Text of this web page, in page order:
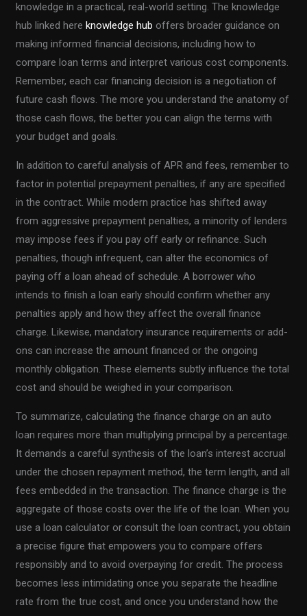
knowledge in a practical, real-world setting. The knowledge
hub linked hereknowledge hub offers broader guidance on
making informed financial decisions, including how to
compare loan terms and interpret various cost components.
Remember, each car financing decision is a negotiation of
future cash flows. The more you understand the anatomy of
those cash flows, the better you can align the terms with
your budget and goals.
In addition to careful analysis of APR and fees, remember to
factor in potential prepayment penalties, if any are specified
in the contract. While modern practice has shifted away
from aggressive prepayment penalties, a minority of lenders
may impose fees if you pay off early or refinance. Such
penalties, though infrequent, can alter the economics of
paying off a loan ahead of schedule. A borrower who
intends to finish a loan early should confirm whether any
penalties apply and how they affect the overall finance
charge. Likewise, mandatory insurance requirements or add-
ons can increase the amount financed or the ongoing
monthly obligation. These elements subtly influence the total
cost and should be weighed in your comparison.
To summarize, calculating the finance charge on an auto
loan requires more than multiplying principal by a percentage.
It demands a careful synthesis of the loan’s interest accrual
under the chosen repayment method, the term length, and all
fees embedded in the transaction. The finance charge is the
aggregate of those costs over the life of the loan. When you
use a loan calculator or consult the loan contract, you obtain
a precise figure that empowers you to compare offers
responsibly and to avoid overpaying for credit. The process
becomes less intimidating once you separate the headline
rate from the true cost, and once you understand how the